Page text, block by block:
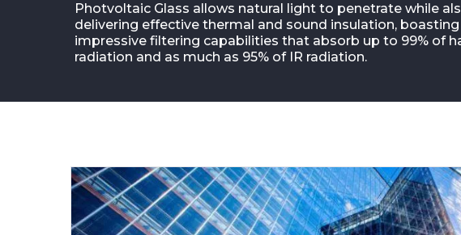
Photvoltaic Glass allows natural light to penetrate while
delivering effective thermal and sound insulation, boasting
impressive filtering capabilities that absorb up to 99% of
radiation and as much as 95% of IR radiation.